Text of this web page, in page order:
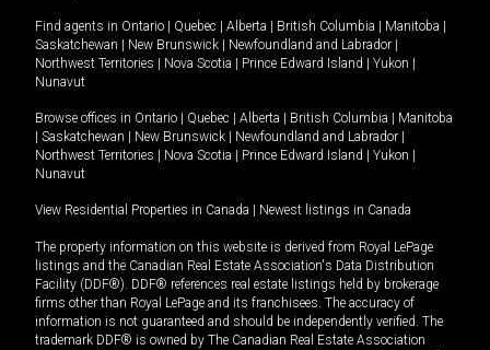
Find agents in Ontario Quebec Alberta British Columbia Manitoba
Saskatchewan
New Brunswick Newfoundland and Labrador
Northwest Territories
Nova Scotia Prince Edward Island Yukon
Nunavut
Browse offices in Ontario Quebec Alberta British Columbia
Manitoba
Saskatchewan New Brunswick Newfoundland and Labrador
Northwest Territories
Nova Scotia Prince Edward Island Yukon
Nunavut
View Residential Properties in Canada Newest listings in Canada
The property information on this website is derived from Royal LePage
listings and the Canadian Real Estate Association's Data Distribution
Facility (DDF®). DDF® references real estate listings held by brokerage
firms other than Royal LePage and its franchisees. The accuracy of
information is not guaranteed and should be independently verified. The
trademark DDF® is owned by The Canadian Real Estate Association